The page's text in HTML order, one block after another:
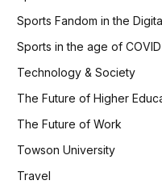
Sports Fandom in the
Sports in the age of
Technology & Society
The Future of Higher
The Future of Work
Towson University
Travel